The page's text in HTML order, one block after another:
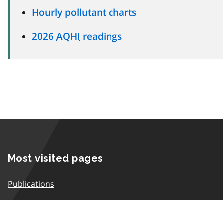
Hourly pollutant charts
2026 AQHI readings
Most visited pages
Publications